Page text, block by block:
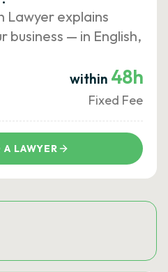
Lawyer explains
business — in English,
within 48h
Fixed Fee
LAWYER